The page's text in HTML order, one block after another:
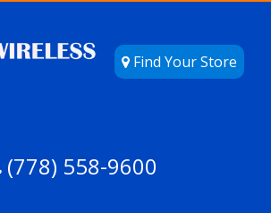
Find Your Store
(778) 558-9600